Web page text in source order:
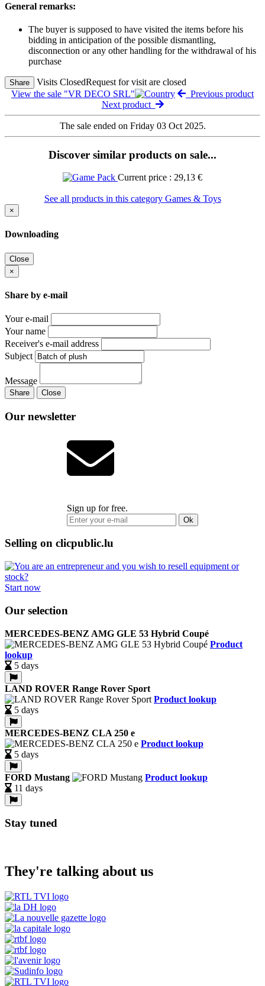
General remarks:
The buyer is supposed to have visited the items before his
bidding in anticipation of the possible dismantling,
disconnection or any other handling for the withdrawal of his
purchase
Share Visits ClosedRequest for visit are closed
View the sale "VR DECO SRL"
Previous product
Next product
The sale ended on Friday 03 Oct 2025.
Discover similar products on sale...
Current price : 29,13 €
See all products in this category Games & Toys
×
Downloading
Close
×
Share by e-mail
Your e-mail
Your name
Receiver's e-mail address
Subject
Message
Share Close
Our newsletter
Sign up for free.
Ok
Selling on clicpublic.lu
Start now
Our selection
MERCEDES-BENZ AMG GLE 53 Hybrid Coupé
Product
lookup
5 days
LAND ROVER Range Rover Sport
Product lookup
5 days
MERCEDES-BENZ CLA 250 e
Product lookup
5 days
FORD Mustang
Product lookup
11 days
Stay tuned
They're talking about us